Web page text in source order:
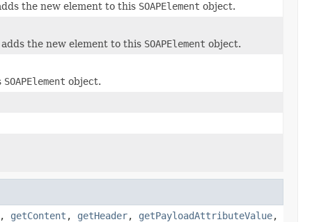
the new element to this SOAPElement object.
the new element to this SOAPElement object.
SOAPElement object.
, getContent , getHeader, getPayloadAttributeValue,